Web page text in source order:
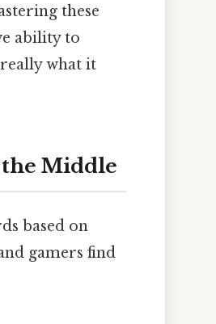
these
ability to
what it
the Middle
based on
gamers find